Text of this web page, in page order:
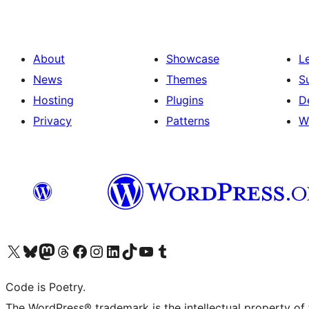
About
News
Hosting
Privacy
Showcase
Themes
Plugins
Patterns
Visit our X (formerly Twitter) account
Visit our Bluesky account
Visit our Mastodon account
Visit our Threads account
Visit our Facebook page
Visit our Instagram account
Visit our LinkedIn account
Visit our TikTok account
Visit our YouTube channel
Visit our Tumblr account
Code is Poetry.